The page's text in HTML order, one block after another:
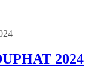
2024